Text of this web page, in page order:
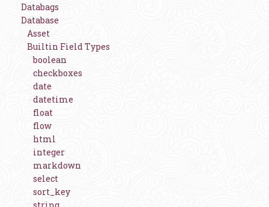
Databags
Database
Asset
Builtin Field Types
boolean
checkboxes
date
datetime
float
flow
html
integer
markdown
select
sort_key